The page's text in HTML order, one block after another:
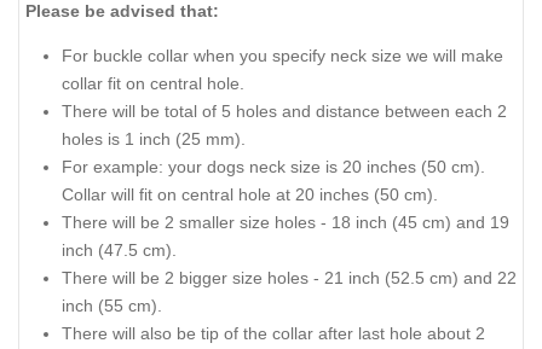
Please be advised that:
For buckle collar when you specify neck size we will make
collar fit on central hole.
There will be total of 5 holes and distance between each 2
holes is 1 inch (25 mm).
For example: your dogs neck size is 20 inches (50 cm).
Collar will fit on central hole at 20 inches (50 cm).
There will be 2 smaller size holes - 18 inch (45 cm) and 19
inch (47.5 cm).
There will be 2 bigger size holes - 21 inch (52.5 cm) and 22
inch (55 cm).
There will also be tip of the collar after last hole about 2